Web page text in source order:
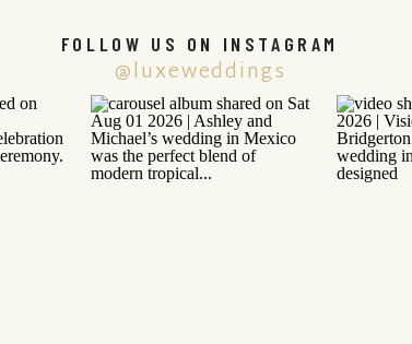
@luxeweddings
FOLLOW US ON INSTAGRAM